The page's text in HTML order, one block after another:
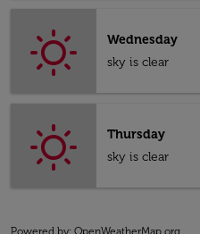
Wednesday
sky is clear
Thursday
sky is clear
Powered by: OpenWeatherMap.org